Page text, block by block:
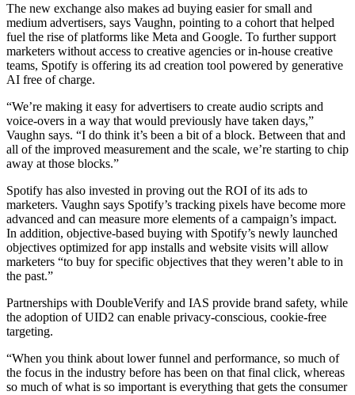
The new exchange also makes ad buying easier for small and
medium advertisers, says Vaughn, pointing to a cohort that helped
fuel the rise of platforms like Meta and Google. To further support
marketers without access to creative agencies or in-house creative
teams, Spotify is offering its ad creation tool powered by generative
AI free of charge.
“We’re making it easy for advertisers to create audio scripts and
voice-overs in a way that would previously have taken days,”
Vaughn says. “I do think it’s been a bit of a block. Between that and
all of the improved measurement and the scale, we’re starting to chip
away at those blocks.”
Spotify has also invested in proving out the ROI of its ads to
marketers. Vaughn says Spotify’s tracking pixels have become more
advanced and can measure more elements of a campaign’s impact.
In addition, objective-based buying with Spotify’s newly launched
objectives optimized for app installs and website visits will allow
marketers “to buy for specific objectives that they weren’t able to in
the past.”
Partnerships with DoubleVerify and IAS provide brand safety, while
the adoption of UID2 can enable privacy-conscious, cookie-free
targeting.
“When you think about lower funnel and performance, so much of
the focus in the industry before has been on that final click, whereas
so much of what is so important is everything that gets the consumer